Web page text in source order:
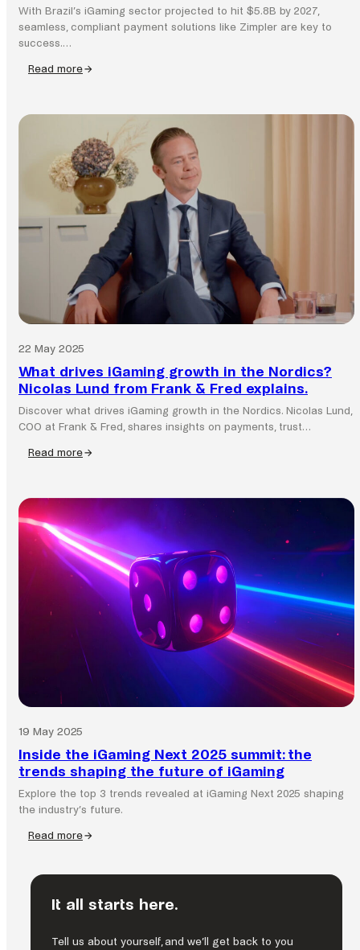
With Brazil’s iGaming sector projected to hit $5.8B by 2027,
seamless, compliant payment solutions like Zimpler are key to
success.…
Read more
:
smarter
payments
22 May 2025
What drives iGaming growth in the Nordics?
Nicolas Lund from Frank & Fred explains.
Discover what drives iGaming growth in the Nordics. Nicolas Lund,
COO at Frank & Fred, shares insights on payments, trust…
Read more
:
iGaming
growth
in
the
Nordics?
explains.
19 May 2025
Inside the iGaming Next 2025 summit: the
trends shaping the future of iGaming
Explore the top 3 trends revealed at iGaming Next 2025 shaping
the industry’s future.
Read more
:
the
summit:
It all starts here.
Tell us about yourself, and we’ll get back to you